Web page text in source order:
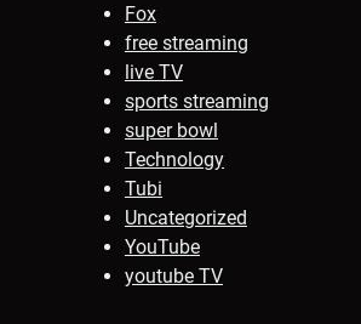
Fox
free streaming
live TV
sports streaming
super bowl
Technology
Tubi
Uncategorized
YouTube
youtube TV